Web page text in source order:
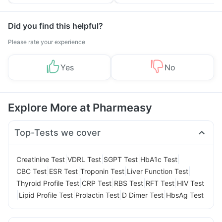
Did you find this helpful?
Please rate your experience
Yes No
Explore More at Pharmeasy
Top-Tests we cover
Creatinine Test VDRL Test SGPT Test HbA1c Test
CBC Test ESR Test Troponin Test Liver Function Test
Thyroid Profile Test CRP Test RBS Test RFT Test HIV Test
Lipid Profile Test Prolactin Test D Dimer Test HbsAg Test